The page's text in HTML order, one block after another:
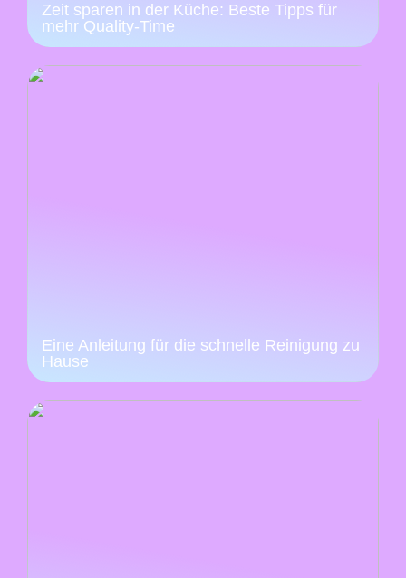
Zeit sparen in der Küche: Beste Tipps für
mehr Quality-Time
Eine Anleitung für die schnelle Reinigung zu
Hause